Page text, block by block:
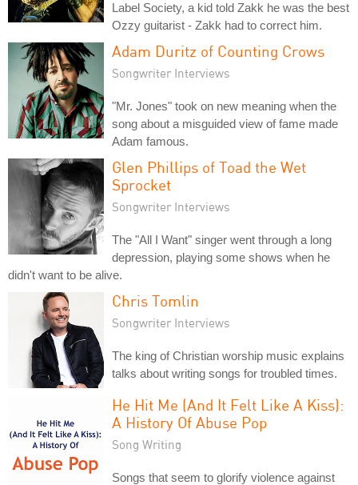
Label Society, a kid told Zakk he was the best
Ozzy guitarist - Zakk had to correct him.
Adam Duritz of Counting Crows
Songwriter Interviews
"Mr. Jones" took on new meaning when the
song about a misguided view of fame made
Adam famous.
Glen Phillips of Toad the Wet
Sprocket
Songwriter Interviews
The "All I Want" singer went through a long
depression, playing some shows when he
didn't want to be alive.
Chris Tomlin
Songwriter Interviews
The king of Christian worship music explains
talks about writing songs for troubled times.
He Hit Me (And It Felt Like A Kiss):
A History Of Abuse Pop
Song Writing
Songs that seem to glorify violence against